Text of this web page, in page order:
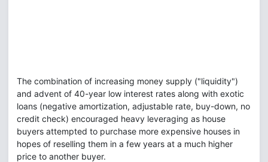
The combination of increasing money supply ("liquidity")
and advent of 40-year low interest rates along with exotic
loans (negative amortization, adjustable rate, buy-down, no
credit check) encouraged heavy leveraging as house
buyers attempted to purchase more expensive houses in
hopes of reselling them in a few years at a much higher
price to another buyer.